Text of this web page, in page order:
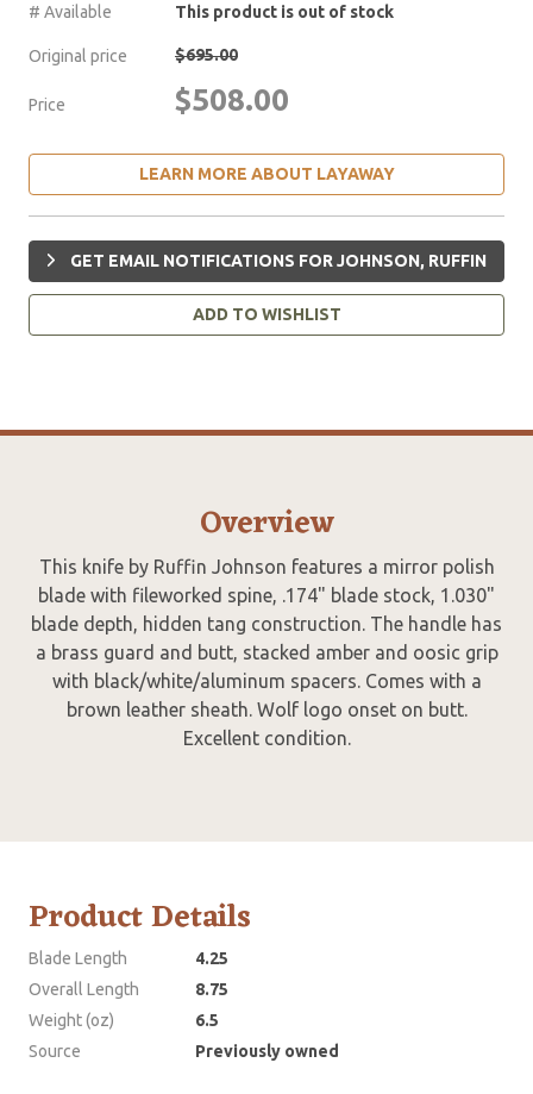
# Available
This product is out of stock
Original price $695.00
Price $508.00
LEARN MORE ABOUT LAYAWAY
GET EMAIL NOTIFICATIONS FOR JOHNSON, RUFFIN
ADD TO WISHLIST
Overview
This knife by Ruffin Johnson features a mirror polish
blade with fileworked spine, .174" blade stock, 1.030"
blade depth, hidden tang construction. The handle has
a brass guard and butt, stacked amber and oosic grip
with black/white/aluminum spacers. Comes with a
brown leather sheath. Wolf logo onset on butt.
Excellent condition.
Product Details
Blade Length
4.25
Overall Length
8.75
Weight (oz)
6.5
Source
Previously owned